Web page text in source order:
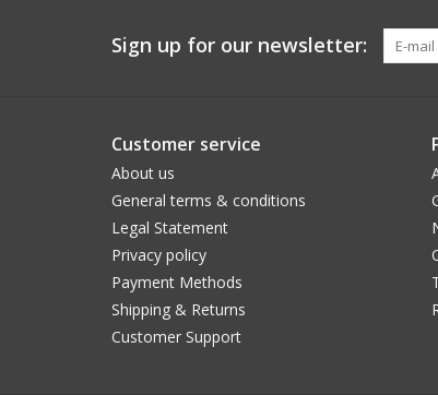
Sign up for our newsletter:
Customer service
About us
General terms & conditions
Legal Statement
Privacy policy
Payment Methods
Shipping & Returns
Customer Support